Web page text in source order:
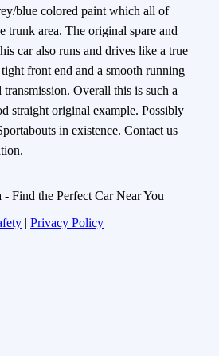
blue colored paint which all of
trunk area. The original spare and
car also runs and drives like a true
front end and a smooth running
Overall this is such a
straight original example. Possibly
in existence. Contact us
Find the Perfect Car Near You
| Privacy Policy